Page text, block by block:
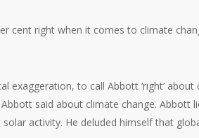
cent right when it comes to climate
exaggeration, to call Abbott ‘right’
said about climate change. Abbott
solar activity. He deluded himself that